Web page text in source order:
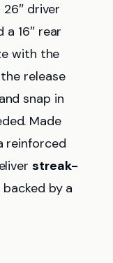
driver
a 16″ rear
with the
release
snap in
Made
reinforced
streak-
by a